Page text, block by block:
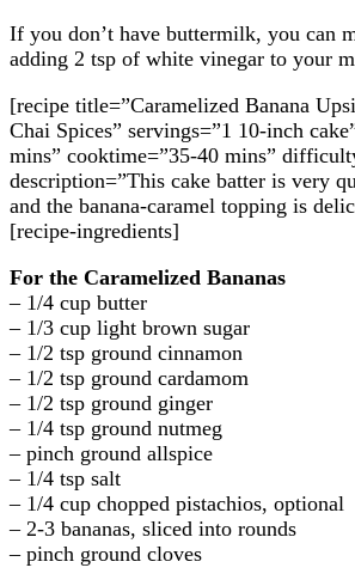
If you don’t have buttermilk, you can
adding 2 tsp of white vinegar to your
[recipe title=”Caramelized Banana
Chai Spices” servings=”1 10-inch
mins” cooktime=”35-40 mins”
description=”This cake batter is very
and the banana-caramel topping is
[recipe-ingredients]
For the Caramelized Bananas
– 1/4 cup butter
– 1/3 cup light brown sugar
– 1/2 tsp ground cinnamon
– 1/2 tsp ground cardamom
– 1/2 tsp ground ginger
– 1/4 tsp ground nutmeg
– pinch ground allspice
– 1/4 tsp salt
– 1/4 cup chopped pistachios, optional
– 2-3 bananas, sliced into rounds
– pinch ground cloves